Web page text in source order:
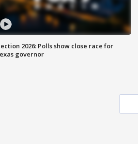
2026: Polls show close race for
governor